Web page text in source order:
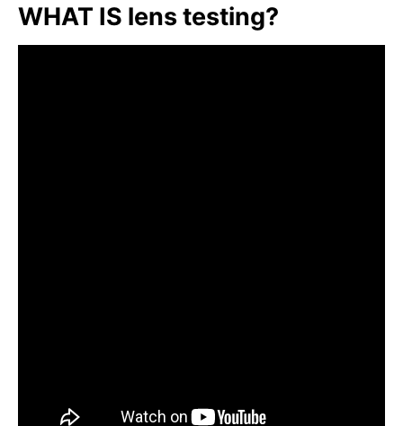
WHAT IS lens testing?